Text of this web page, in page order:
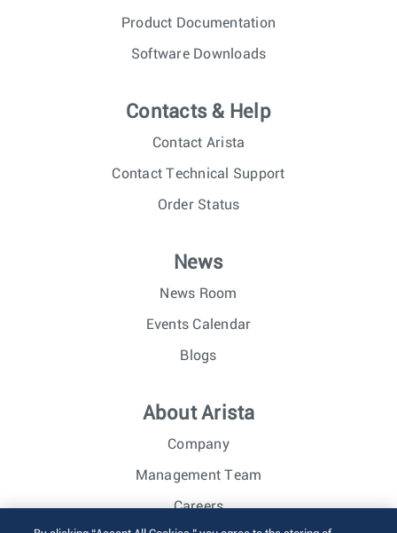
Product Documentation
Software Downloads
Contacts & Help
Contact Arista
Contact Technical Support
Order Status
News
News Room
Events Calendar
Blogs
About Arista
Company
Management Team
Careers